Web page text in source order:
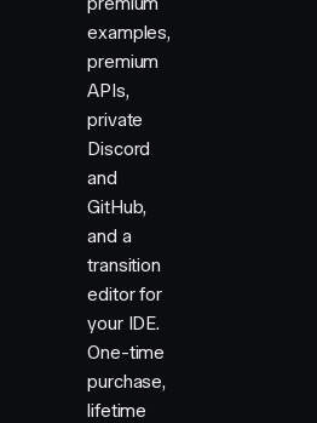
examples,
premium
APIs,
private
Discord
and
GitHub,
and a
transition
editor for
your IDE.
One-time
purchase,
lifetime